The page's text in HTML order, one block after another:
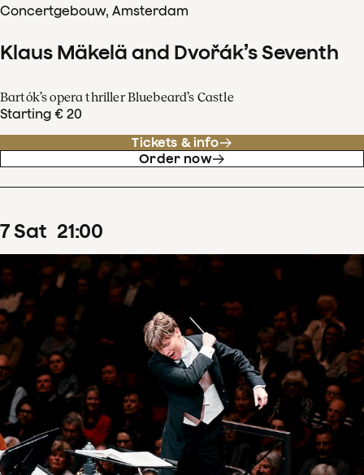
Concertgebouw, Amsterdam
Klaus Mäkelä and Dvořák’s Seventh
Bartók’s opera thriller Bluebeard’s Castle
Starting € 20
Tickets & info
Order now
7Sat 21:00